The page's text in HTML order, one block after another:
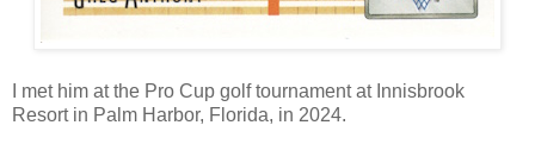
I met him at the Pro Cup golf tournament at Innisbrook
Resort in Palm Harbor, Florida, in 2024.